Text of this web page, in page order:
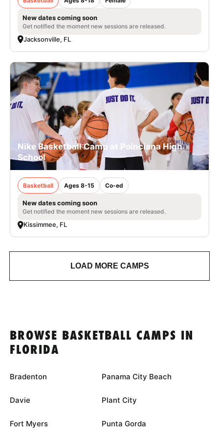
New dates coming soon
Get notified the moment new sessions are released.
Jacksonville, FL
Nike Basketball Camp at Poinciana High
School
Basketball Ages 8-15 Co-ed
New dates coming soon
Get notified the moment new sessions are released.
Kissimmee, FL
LOAD MORE CAMPS
BROWSE BASKETBALL CAMPS IN
FLORIDA
Bradenton
Davie
Fort Myers
Panama City Beach
Plant City
Punta Gorda